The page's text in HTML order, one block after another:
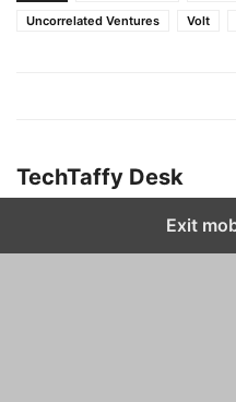
Uncorrelated Ventures
Volt
TechTaffy Desk
Exit